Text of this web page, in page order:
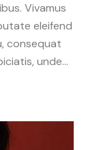
Vivamus
eleifend
consequat
unde…